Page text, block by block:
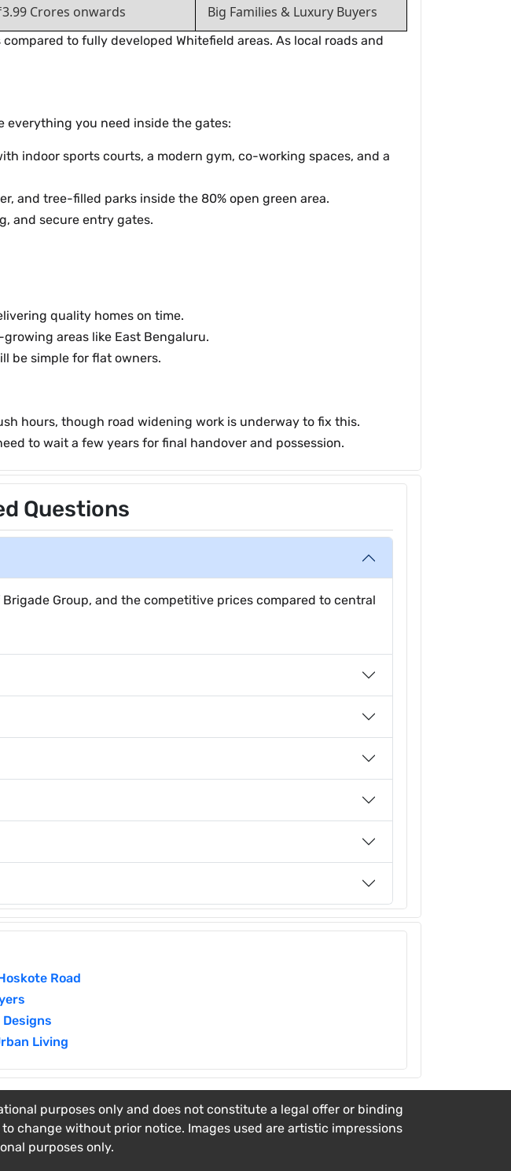
Crores onwards Big Families & Luxury Buyers
to fully developed Whitefield areas. As local roads and
you need inside the gates:
indoor sports courts, a modern gym, co-working spaces, and a
and tree-filled parks inside the 80% open green area.
and secure entry gates.
quality homes on time.
areas like East Bengaluru.
be simple for flat owners.
hours, though road widening work is underway to fix this.
to wait a few years for final handover and possession.
Questions
Group, and the competitive prices compared to central
Road
Living
purposes only and does not constitute a legal offer or binding
change without prior notice. Images used are artistic impressions
purposes only.